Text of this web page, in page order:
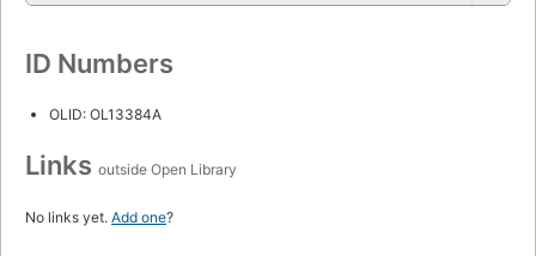
ID Numbers
OLID: OL13384A
Links outside Open Library
No links yet. Add one?